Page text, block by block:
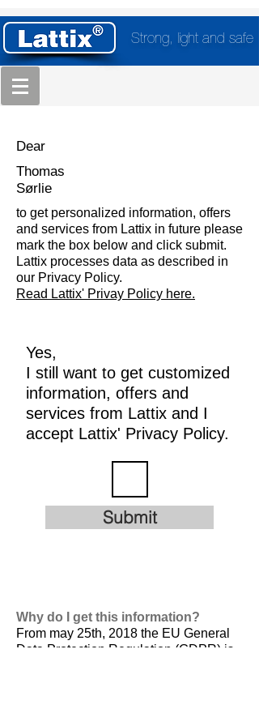
Strong, light and safe
Dear
Thomas
Sørlie
to get personalized information, offers
and services from Lattix in future please
mark the box below and click submit.
Lattix processes data as described in
our Privacy Policy.
Read Lattix' Privay Policy here.
Yes,
I still want to get customized
information, offers and
services from Lattix and I
accept Lattix' Privacy Policy.
Submit
Why do I get this information?
From may 25th, 2018 the EU General
Data Protection Regulation (GDPR) is